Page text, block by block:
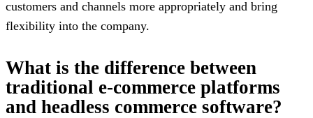
customers and channels more appropriately and bring
flexibility into the company.
What is the difference between
traditional e-commerce platforms
and headless commerce software?